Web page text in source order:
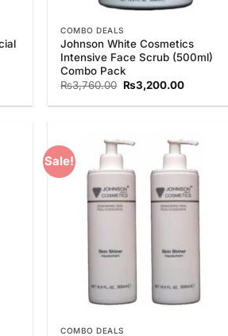
COMBO DEALS
Johnson White Cosmetics
Intensive Face Scrub (500ml)
Combo Pack
₨3,760.00 Original
price
was:
₨3,200.00Current
is:
Sale!
Wishlist
COMBO DEALS